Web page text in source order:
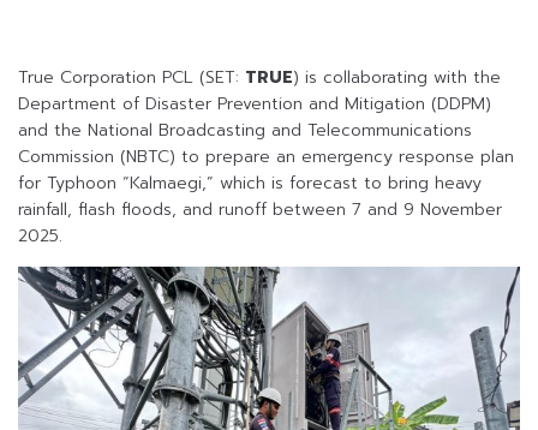
True Corporation PCL (SET: TRUE) is collaborating with the
Department of Disaster Prevention and Mitigation (DDPM)
and the National Broadcasting and Telecommunications
Commission (NBTC) to prepare an emergency response plan
for Typhoon “Kalmaegi,” which is forecast to bring heavy
rainfall, flash floods, and runoff between 7 and 9 November
2025.